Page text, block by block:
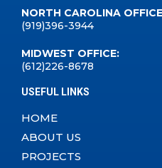
NORTH CAROLINA
(919)396-3944
MIDWEST OFFICE:
(612)226-8678
USEFUL LINKS
HOME
ABOUT US
PROJECTS